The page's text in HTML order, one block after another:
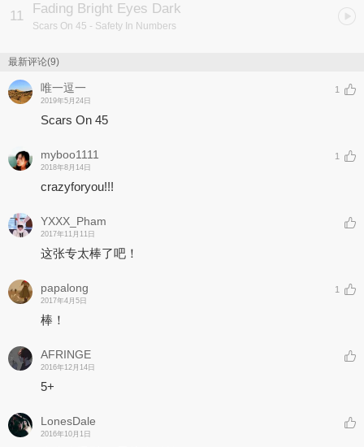
11 Fading Bright Eyes Dark
Scars On 45 - Safety In Numbers
最新评论(9)
唯一逗一
2019年5月24日
1
Scars On 45
myboo1111
2018年8月14日
1
crazyforyou!!!
YXXX_Pham
2017年11月11日
这张专太棒了吧！
papalong
2017年4月5日
1
棒！
AFRINGE
2016年12月14日
5+
LonesDale
2016年10月1日